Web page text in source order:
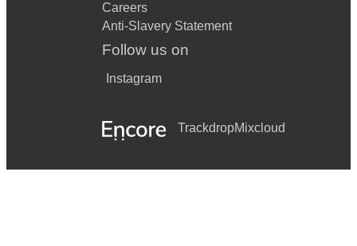
Careers
Anti-Slavery Statement
Follow us on
Instagram
TrackdropMixcloud